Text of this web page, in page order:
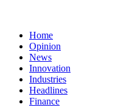
Home
Opinion
News
Innovation
Industries
Headlines
Finance